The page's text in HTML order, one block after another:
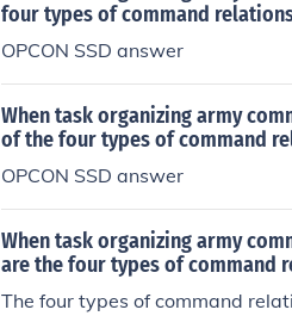
four types of command
OPCON SSD answer
When task organizing army
of the four types of command
OPCON SSD answer
When task organizing army
are the four types of command
The four types of command